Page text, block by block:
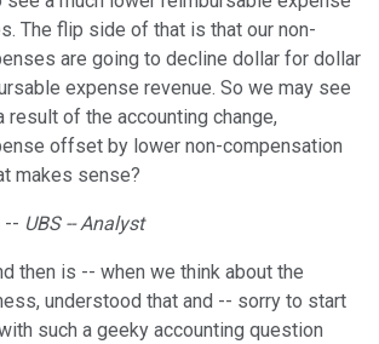
The flip side of that is that our non-
are going to decline dollar for dollar
expense revenue. So we may see
result of the accounting change,
offset by lower non-compensation
makes sense?
-- UBS -- Analyst
then is -- when we think about the
understood that and -- sorry to start
such a geeky accounting question